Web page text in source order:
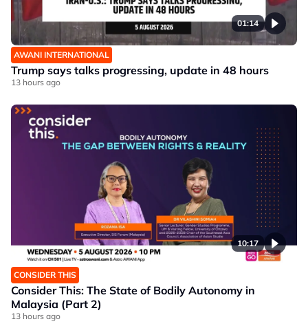
01:14
AWANI INTERNATIONAL
Trump says talks progressing, update in 48 hours
13 hours ago
10:17
CONSIDER THIS
Consider This: The State of Bodily Autonomy in
Malaysia (Part 2)
13 hours ago